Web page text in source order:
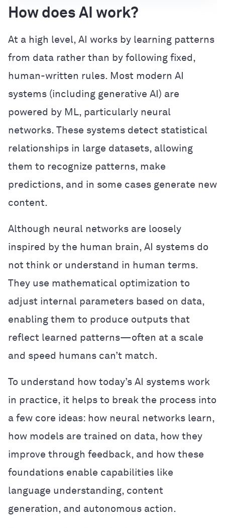
How does AI work?
At a high level, AI works by learning patterns
from data rather than by following fixed,
human-written rules. Most modern AI
systems (including generative AI) are
powered by ML, particularly neural
networks. These systems detect statistical
relationships in large datasets, allowing
them to recognize patterns, make
predictions, and in some cases generate new
content.
Although neural networks are loosely
inspired by the human brain, AI systems do
not think or understand in human terms.
They use mathematical optimization to
adjust internal parameters based on data,
enabling them to produce outputs that
reflect learned patterns—often at a scale
and speed humans can’t match.
To understand how today’s AI systems work
in practice, it helps to break the process into
a few core ideas: how neural networks learn,
how models are trained on data, how they
improve through feedback, and how these
foundations enable capabilities like
language understanding, content
generation, and autonomous action.